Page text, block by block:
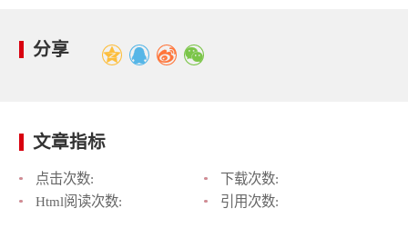
分享
文章指标
点击次数:
下载次数:
Html阅读次数:
引用次数: